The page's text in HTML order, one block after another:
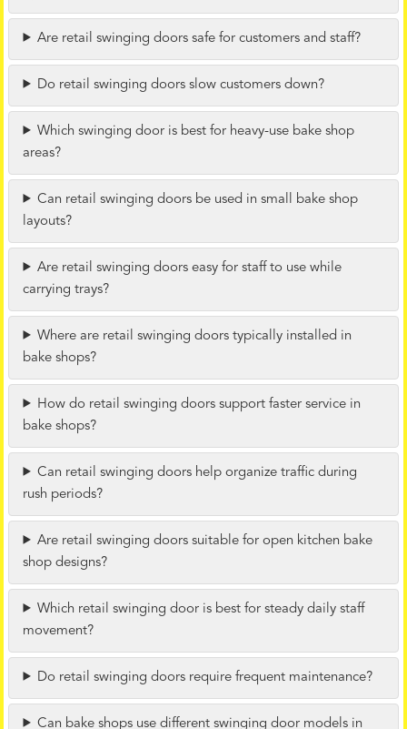
Are retail swinging doors safe for customers and staff?
Do retail swinging doors slow customers down?
Which swinging door is best for heavy-use bake shop
areas?
Can retail swinging doors be used in small bake shop
layouts?
Are retail swinging doors easy for staff to use while
carrying trays?
Where are retail swinging doors typically installed in
bake shops?
How do retail swinging doors support faster service in
bake shops?
Can retail swinging doors help organize traffic during
rush periods?
Are retail swinging doors suitable for open kitchen bake
shop designs?
Which retail swinging door is best for steady daily staff
movement?
Do retail swinging doors require frequent maintenance?
Can bake shops use different swinging door models in